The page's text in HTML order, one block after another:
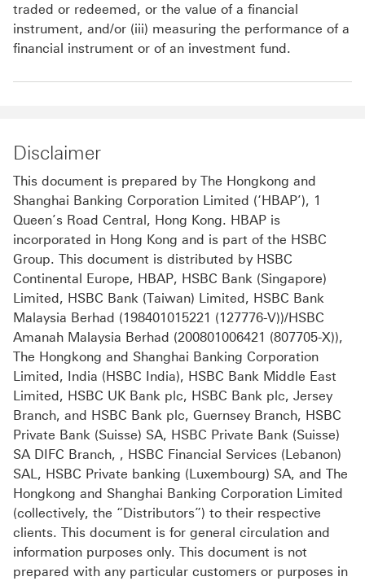
traded or redeemed, or the value of a financial
instrument, and/or (iii) measuring the performance of a
financial instrument or of an investment fund.
Disclaimer
This document is prepared by The Hongkong and
Shanghai Banking Corporation Limited (‘HBAP’), 1
Queen’s Road Central, Hong Kong. HBAP is
incorporated in Hong Kong and is part of the HSBC
Group. This document is distributed by HSBC
Continental Europe, HBAP, HSBC Bank (Singapore)
Limited, HSBC Bank (Taiwan) Limited, HSBC Bank
Malaysia Berhad (198401015221 (127776-V))/HSBC
Amanah Malaysia Berhad (200801006421 (807705-X)),
The Hongkong and Shanghai Banking Corporation
Limited, India (HSBC India), HSBC Bank Middle East
Limited, HSBC UK Bank plc, HSBC Bank plc, Jersey
Branch, and HSBC Bank plc, Guernsey Branch, HSBC
Private Bank (Suisse) SA, HSBC Private Bank (Suisse)
SA DIFC Branch, , HSBC Financial Services (Lebanon)
SAL, HSBC Private banking (Luxembourg) SA, and The
Hongkong and Shanghai Banking Corporation Limited
(collectively, the “Distributors”) to their respective
clients. This document is for general circulation and
information purposes only. This document is not
prepared with any particular customers or purposes in